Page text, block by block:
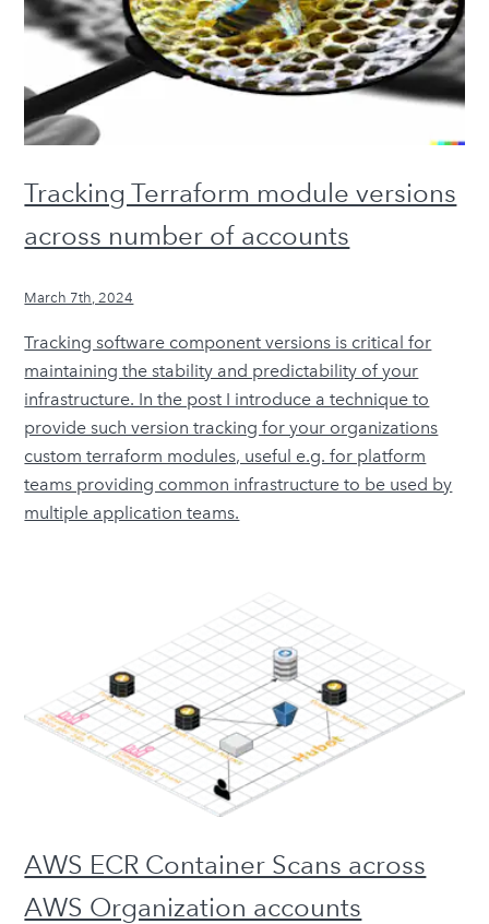
Tracking Terraform module versions
across number of accounts
March 7th, 2024
Tracking software component versions is critical for
maintaining the stability and predictability of your
infrastructure. In the post I introduce a technique to
provide such version tracking for your organizations
custom terraform modules, useful e.g. for platform
teams providing common infrastructure to be used by
multiple application teams.
AWS ECR Container Scans across
AWS Organization accounts